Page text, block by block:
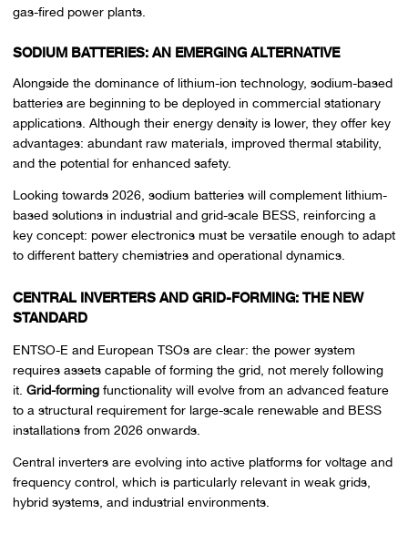
gas-fired power plants.
SODIUM BATTERIES: AN EMERGING ALTERNATIVE
Alongside the dominance of lithium-ion technology, sodium-based
batteries are beginning to be deployed in commercial stationary
applications. Although their energy density is lower, they offer key
advantages: abundant raw materials, improved thermal stability,
and the potential for enhanced safety.
Looking towards 2026, sodium batteries will complement lithium-
based solutions in industrial and grid-scale BESS, reinforcing a
key concept: power electronics must be versatile enough to adapt
to different battery chemistries and operational dynamics.
CENTRAL INVERTERS AND GRID-FORMING: THE NEW
STANDARD
ENTSO-E and European TSOs are clear: the power system
requires assets capable of forming the grid, not merely following
it. Grid-forming functionality will evolve from an advanced feature
to a structural requirement for large-scale renewable and BESS
installations from 2026 onwards.
Central inverters are evolving into active platforms for voltage and
frequency control, which is particularly relevant in weak grids,
hybrid systems, and industrial environments.